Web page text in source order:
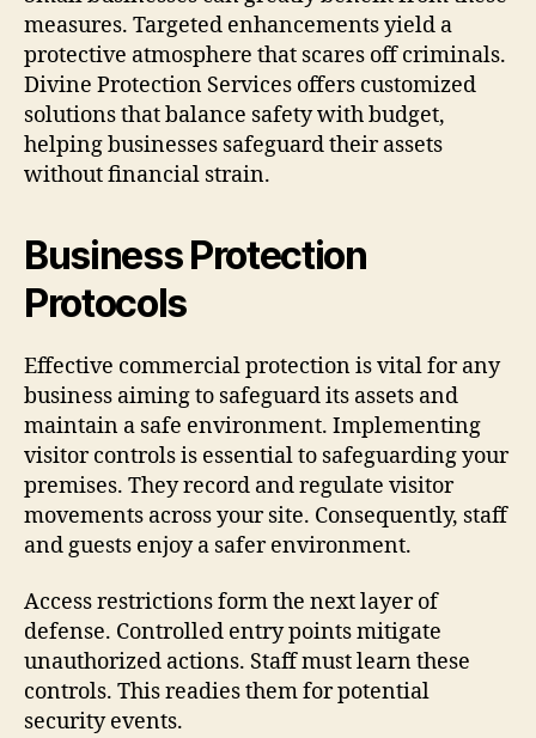
measures. Targeted enhancements yield a
protective atmosphere that scares off criminals.
Divine Protection Services offers customized
solutions that balance safety with budget,
helping businesses safeguard their assets
without financial strain.
Business Protection
Protocols
Effective commercial protection is vital for any
business aiming to safeguard its assets and
maintain a safe environment. Implementing
visitor controls is essential to safeguarding your
premises. They record and regulate visitor
movements across your site. Consequently, staff
and guests enjoy a safer environment.
Access restrictions form the next layer of
defense. Controlled entry points mitigate
unauthorized actions. Staff must learn these
controls. This readies them for potential
security events.